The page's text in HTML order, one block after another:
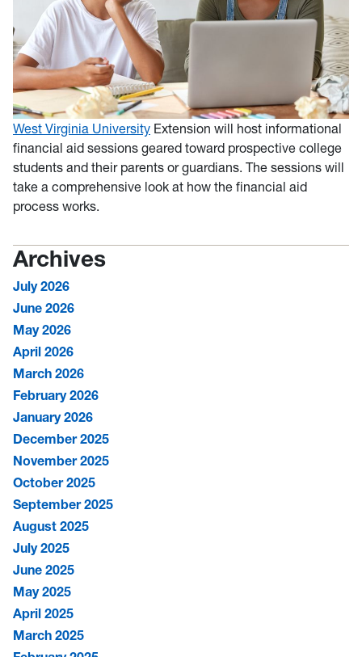
West Virginia University Extension will host informational
financial aid sessions geared toward prospective college
students and their parents or guardians. The sessions will
take a comprehensive look at how the financial aid
process works.
Archives
July 2026
June 2026
May 2026
April 2026
March 2026
February 2026
January 2026
December 2025
November 2025
October 2025
September 2025
August 2025
July 2025
June 2025
May 2025
April 2025
March 2025